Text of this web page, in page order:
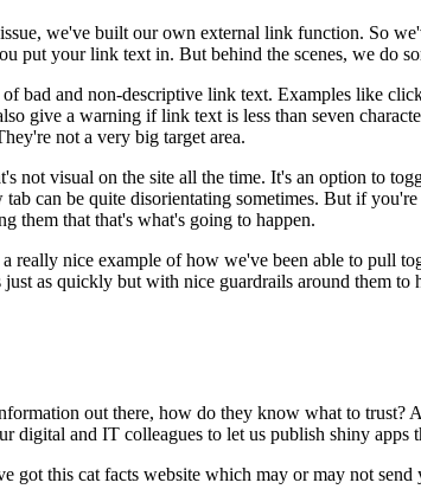
we've built our own external link function. So
put your link text in. But behind the scenes, we do
of bad and non-descriptive link text. Examples like
give a warning if link text is less than seven
not a very big target area.
not visual on the site all the time. It's an option to
tab can be quite disorientating sometimes. But if you're
them that that's what's going to happen.
really nice example of how we've been able to pull
just as quickly but with nice guardrails around them to
out there, how do they know what to trust?
digital and IT colleagues to let us publish shiny apps
got this cat facts website which may or may not send